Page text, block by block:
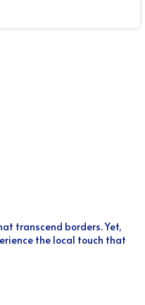
transcend borders. Yet,
the local touch that